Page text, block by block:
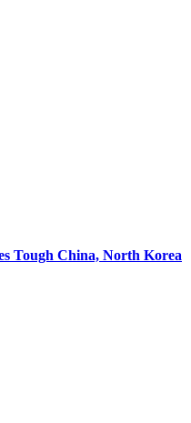
Tough China, North Korea